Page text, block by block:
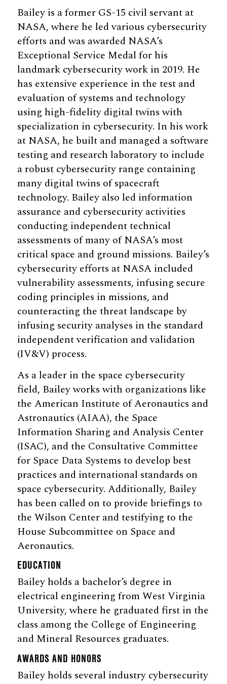
Bailey is a former GS-15 civil servant at
NASA, where he led various cybersecurity
efforts and was awarded NASA’s
Exceptional Service Medal for his
landmark cybersecurity work in 2019. He
has extensive experience in the test and
evaluation of systems and technology
using high-fidelity digital twins with
specialization in cybersecurity. In his work
at NASA, he built and managed a software
testing and research laboratory to include
a robust cybersecurity range containing
many digital twins of spacecraft
technology. Bailey also led information
assurance and cybersecurity activities
conducting independent technical
assessments of many of NASA’s most
critical space and ground missions. Bailey’s
cybersecurity efforts at NASA included
vulnerability assessments, infusing secure
coding principles in missions, and
counteracting the threat landscape by
infusing security analyses in the standard
independent verification and validation
(IV&V) process.
As a leader in the space cybersecurity
field, Bailey works with organizations like
the American Institute of Aeronautics and
Astronautics (AIAA), the Space
Information Sharing and Analysis Center
(ISAC), and the Consultative Committee
for Space Data Systems to develop best
practices and international standards on
space cybersecurity. Additionally, Bailey
has been called on to provide briefings to
the Wilson Center and testifying to the
House Subcommittee on Space and
Aeronautics.
EDUCATION
Bailey holds a bachelor’s degree in
electrical engineering from West Virginia
University, where he graduated first in the
class among the College of Engineering
and Mineral Resources graduates.
AWARDS AND HONORS
Bailey holds several industry cybersecurity